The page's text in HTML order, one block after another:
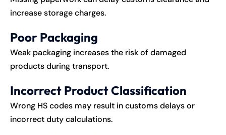
increase storage charges.
Poor Packaging
Weak packaging increases the risk of damaged
products during transport.
Incorrect Product Classification
Wrong HS codes may result in customs delays or
incorrect duty calculations.